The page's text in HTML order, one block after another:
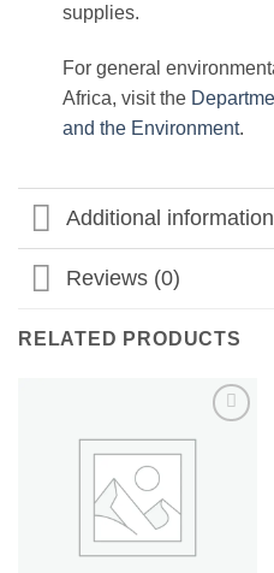
supplies.
For general
Africa, visit the
and the Environment.
Additional information
Reviews (0)
RELATED PRODUCTS